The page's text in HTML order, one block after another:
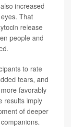
increased
That
release
people and
to rate
tears, and
favorably
results imply
of deeper